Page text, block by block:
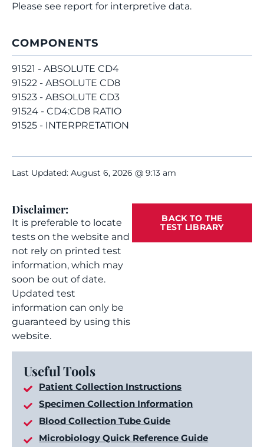
Please see report for interpretive data.
COMPONENTS
91521 - ABSOLUTE CD4
91522 - ABSOLUTE CD8
91523 - ABSOLUTE CD3
91524 - CD4:CD8 RATIO
91525 - INTERPRETATION
Last Updated: August 6, 2026 @ 9:13 am
Disclaimer:
It is preferable to locate
tests on the website and
not rely on printed test
information, which may
soon be out of date.
Updated test
information can only be
guaranteed by using this
website.
BACK TO THE
TEST LIBRARY
Useful Tools
Patient Collection Instructions
Specimen Collection Information
Blood Collection Tube Guide
Microbiology Quick Reference Guide